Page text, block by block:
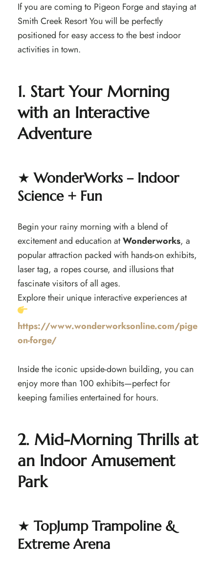
If you are coming to Pigeon Forge and staying at
Smith Creek Resort You will be perfectly
positioned for easy access to the best indoor
activities in town.
1. Start Your Morning
with an Interactive
Adventure
★WonderWorks – Indoor
Science + Fun
Begin your rainy morning with a blend of
excitement and education atWonderworks, a
popular attraction packed with hands-on exhibits,
laser tag, a ropes course, and illusions that
fascinate visitors of all ages.
Explore their unique interactive experiences at
https://www.wonderworksonline.com/pige
on-forge/
Inside the iconic upside-down building, you can
enjoy more than 100 exhibits—perfect for
keeping families entertained for hours.
2. Mid-Morning Thrills at
an Indoor Amusement
Park
★ TopJump Trampoline &
Extreme Arena